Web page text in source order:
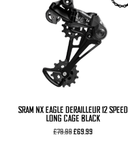
SRAM NX EAGLE DERAILLEUR 12 SPEED
LONG CAGE BLACK
£79.99Original
£69.99